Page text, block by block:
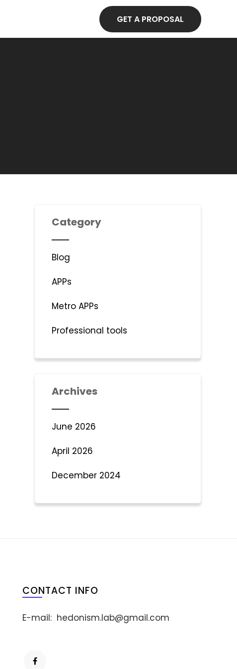
GET A PROPOSAL
Category
Blog
APPs
Metro APPs
Professional tools
Archives
June 2026
April 2026
December 2024
CONTACT INFO
E-mail: hedonism.lab@gmail.com